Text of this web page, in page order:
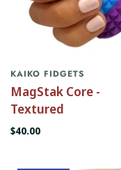
KAIKO FIDGETS
MagStak Core -
Textured
$40.00